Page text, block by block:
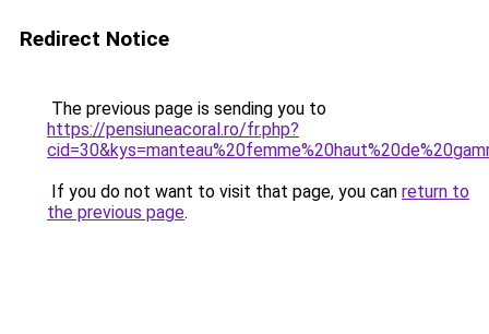
Redirect Notice
The previous page is sending you to
https://pensiuneacoral.ro/fr.php?
If you do not want to visit that page, you can return to
the previous page.